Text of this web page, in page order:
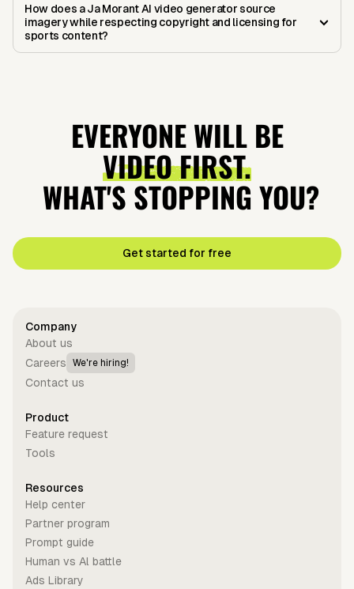
How does a Ja Morant AI video generator source
imagery while respecting copyright and licensing for
sports content?
EVERYONE WILL BE
VIDEO FIRST.
WHAT'S STOPPING YOU?
Get started for free
Company
About us
Careers
We're hiring!
Contact us
Product
Feature request
Tools
Resources
Help center
Partner program
Prompt guide
Human vs Al battle
Ads Library